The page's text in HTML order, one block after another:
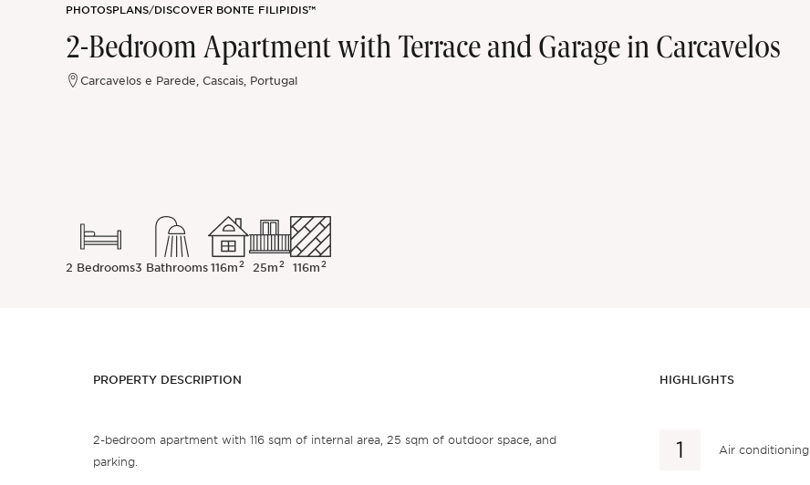
PHOTOSPLANS/DISCOVER BONTE FILIPIDIS™
2-Bedroom Apartment with Terrace and Garage in Carcavelos
Carcavelos e Parede, Cascais, Portugal
2 Bedrooms3 Bathrooms 116m2 25m2 116m2
PROPERTY DESCRIPTION
2-bedroom apartment with 116 sqm of internal area, 25 sqm of outdoor space, and
parking.
HIGHLIGHTS
Air conditioning
Off-market